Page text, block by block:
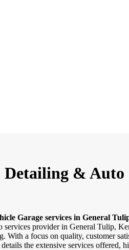
& Auto
Garage services in General
services provider in General Tulip,
With a focus on quality, customer
the extensive services offered,